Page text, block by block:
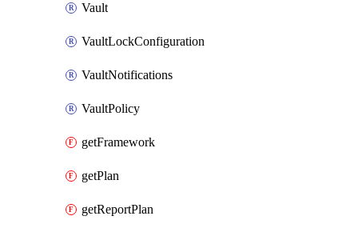
Vault
VaultLockConfiguration
VaultNotifications
VaultPolicy
getFramework
getPlan
getReportPlan